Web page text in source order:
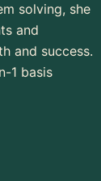
solving, she
and
and success.
1 basis